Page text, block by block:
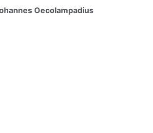
Oecolampadius